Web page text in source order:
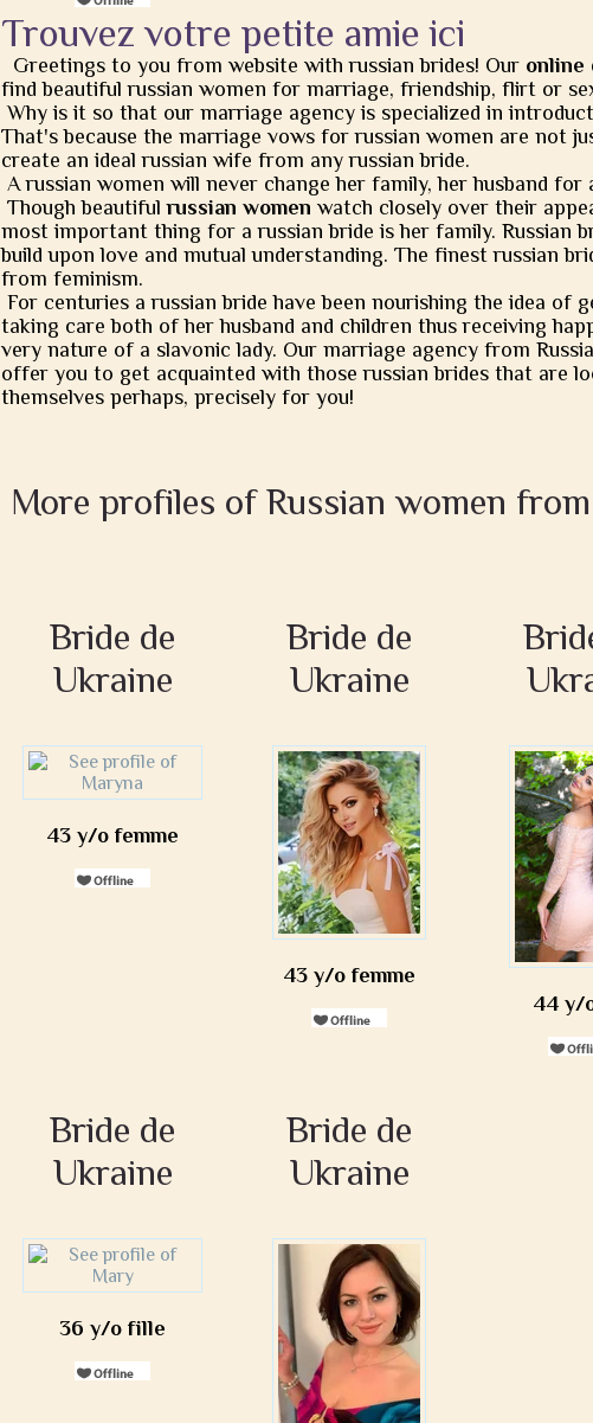
Trouvez votre petite amie ici
Greetings to you from website with russian brides! Our online
find beautiful russian women for marriage, friendship, flirt or
Why is it so that our marriage agency is specialized in
That's because the marriage vows for russian women are not
create an ideal russian wife from any russian bride.
A russian women will never change her family, her husband
Though beautifulrussian women watch closely over their
most important thing for a russian bride is her family. Russian
build upon love and mutual understanding. The finest russian
from feminism.
For centuries a russian bride have been nourishing the idea of
taking care both of her husband and children thus receiving
very nature of a slavonic lady. Our marriage agency from
offer you to get acquainted with those russian brides that are
themselves perhaps, precisely for you!
More profiles of Russian women
Bride de
Ukraine
43 y/o femme
Bride de
Ukraine
43 y/o femme
44 y/
Bride de
Ukraine
36 y/o fille
Bride de
Ukraine